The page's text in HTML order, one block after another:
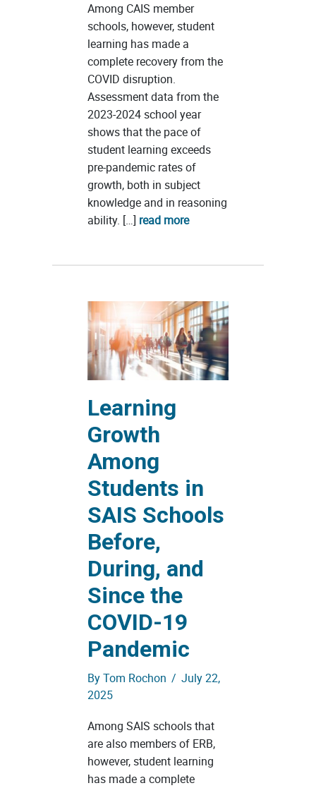
Among CAIS member
schools, however, student
learning has made a
complete recovery from the
COVID disruption.
Assessment data from the
2023-2024 school year
shows that the pace of
student learning exceeds
pre-pandemic rates of
growth, both in subject
knowledge and in reasoning
ability. […] read more
Learning
Growth
Among
Students in
SAIS Schools
Before,
During, and
Since the
COVID-19
Pandemic
ByTom Rochon / July 22,
2025
Among SAIS schools that
are also members of ERB,
however, student learning
has made a complete